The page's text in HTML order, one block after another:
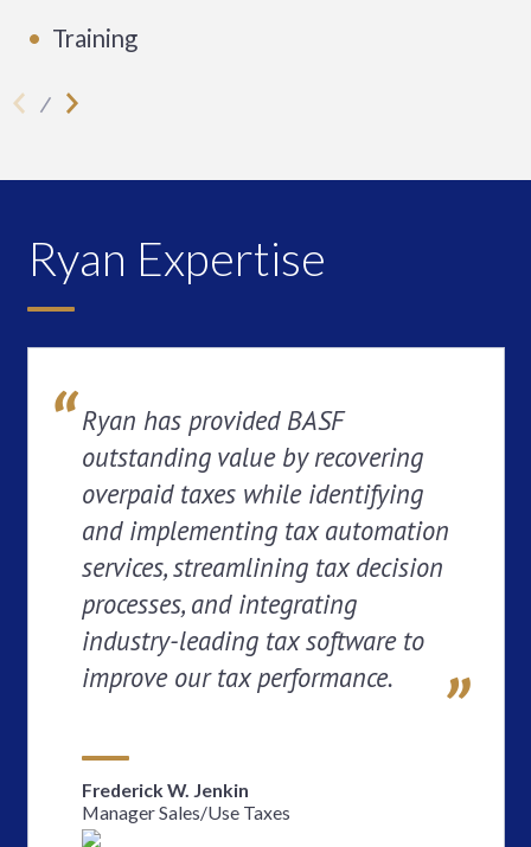
Training
Ryan Expertise
Ryan has provided BASF
outstanding value by recovering
overpaid taxes while identifying
and implementing tax automation
services, streamlining tax decision
processes, and integrating
industry-leading tax software to
improve our tax performance.
Frederick W. Jenkin
Manager Sales/Use Taxes